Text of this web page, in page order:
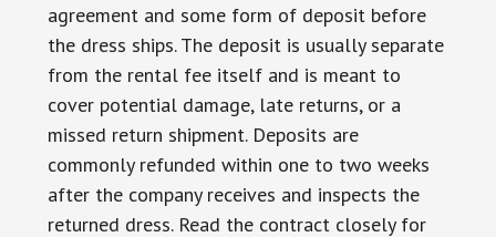
agreement and some form of deposit before
the dress ships. The deposit is usually separate
from the rental fee itself and is meant to
cover potential damage, late returns, or a
missed return shipment. Deposits are
commonly refunded within one to two weeks
after the company receives and inspects the
returned dress. Read the contract closely for